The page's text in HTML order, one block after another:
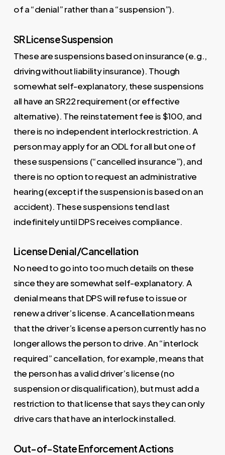
of a “denial” rather than a “suspension”).
SR License Suspension
These are suspensions based on insurance (e.g.,
driving without liability insurance). Though
somewhat self-explanatory, these suspensions
all have an SR22 requirement (or effective
alternative). The reinstatement fee is $100, and
there is no independent interlock restriction. A
person may apply for an ODL for all but one of
these suspensions (“cancelled insurance”), and
there is no option to request an administrative
hearing (except if the suspension is based on an
accident). These suspensions tend last
indefinitely until DPS receives compliance.
License Denial/Cancellation
No need to go into too much details on these
since they are somewhat self-explanatory. A
denial means that DPS will refuse to issue or
renew a driver’s license. A cancellation means
that the driver’s license a person currently has no
longer allows the person to drive. An “interlock
required” cancellation, for example, means that
the person has a valid driver’s license (no
suspension or disqualification), but must add a
restriction to that license that says they can only
drive cars that have an interlock installed.
Out-of-State Enforcement Actions